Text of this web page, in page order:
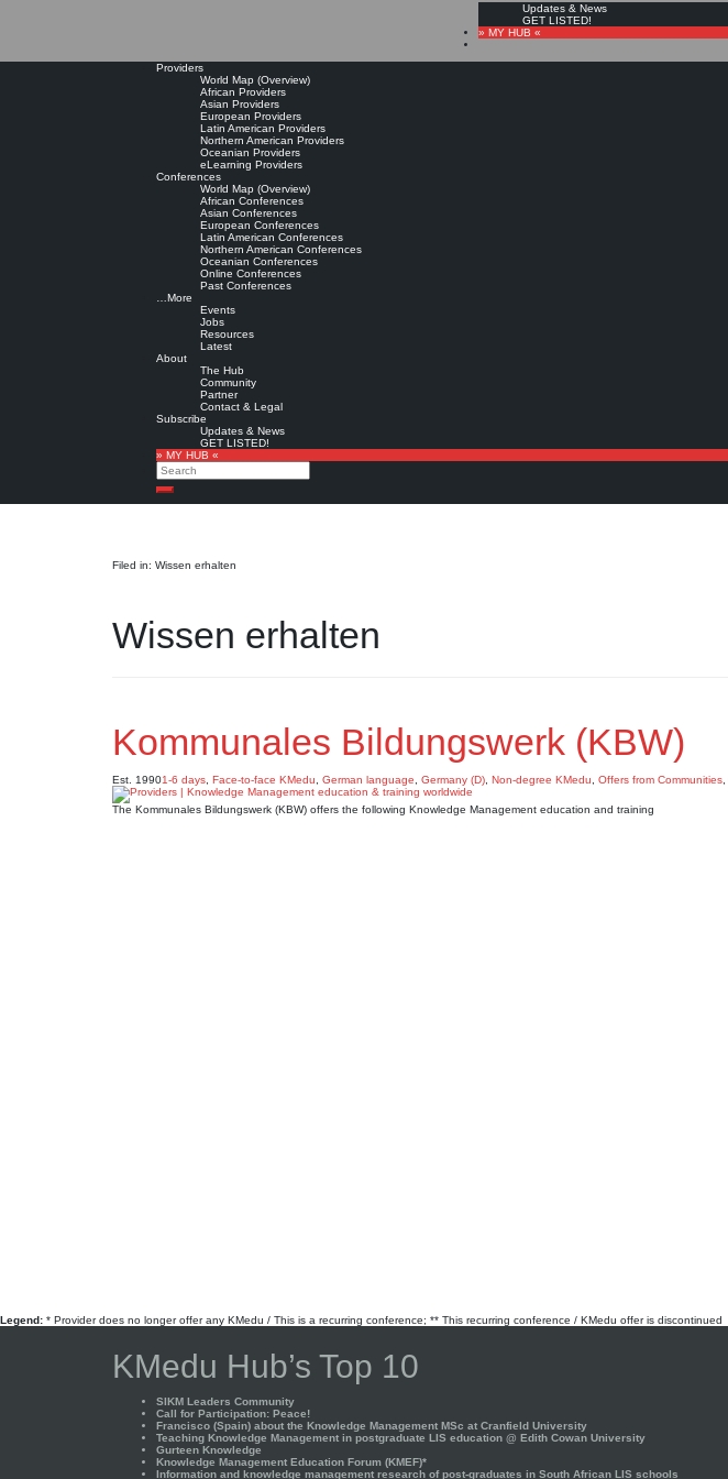
Updates & News
GET LISTED!
» MY HUB «
Providers
World Map (Overview)
African Providers
Asian Providers
European Providers
Latin American Providers
Northern American Providers
Oceanian Providers
eLearning Providers
Conferences
World Map (Overview)
African Conferences
Asian Conferences
European Conferences
Latin American Conferences
Northern American Conferences
Oceanian Conferences
Online Conferences
Past Conferences
…More
Events
Jobs
Resources
Latest
About
The Hub
Community
Partner
Contact & Legal
Subscribe
Updates & News
GET LISTED!
» MY HUB «
Search
Search
Filed in: Wissen erhalten
Wissen erhalten
Kommunales Bildungswerk (KBW)
Est. 19901-6 days Face-to-face KMedu German language Germany (D) Non-degree KMedu Offers from Communities
The Kommunales Bildungswerk (KBW) offers the following Knowledge Management education and training
Legend: * Provider does no longer offer any KMedu / This is a recurring conference; ** This recurring conference / KMedu offer is discontinued
KMedu Hub’s Top 10
SIKM Leaders Community
Call for Participation: Peace!
Francisco (Spain) about the Knowledge Management MSc at Cranfield University
Teaching Knowledge Management in postgraduate LIS education @ Edith Cowan University
Gurteen Knowledge
Knowledge Management Education Forum (KMEF)*
Information and knowledge management research of post-graduates in South African LIS schools